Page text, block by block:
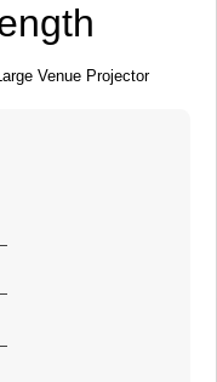
Venue Projector